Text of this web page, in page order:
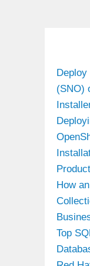
Deploy
(SNO)
How
Top